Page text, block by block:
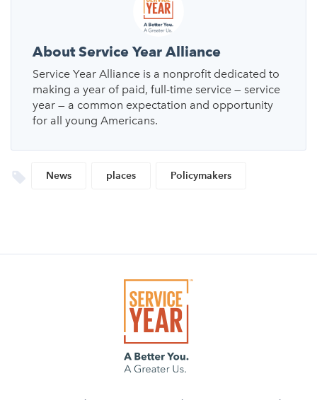
About Service Year Alliance
Service Year Alliance is a nonprofit dedicated to
making a year of paid, full-time service — service
year — a common expectation and opportunity
for all young Americans.
News places Policymakers